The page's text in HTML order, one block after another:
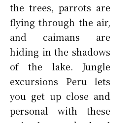
the trees, parrots are
flying through the air,
and caimans are
hiding in the shadows
of the lake. Jungle
excursions Peru lets
you get up close and
personal with these